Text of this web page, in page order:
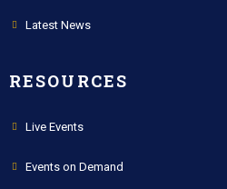
Latest News
RESOURCES
Live Events
Events on Demand